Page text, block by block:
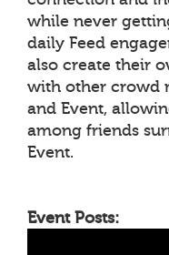
while never
daily Feed
also create their
with other crowd
and Event,
among friends
Event.
Event Posts: